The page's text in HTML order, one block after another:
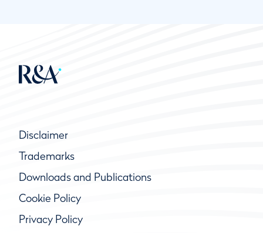
Disclaimer
Trademarks
Downloads and Publications
Cookie Policy
Privacy Policy